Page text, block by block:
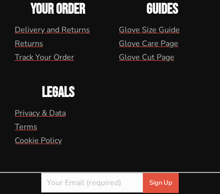
YOUR ORDER
Delivery and Returns
Returns
Track Your Order
GUIDES
Glove Size Guide
Glove Care Page
Glove Cut Page
LEGALS
Privacy & Data
Terms
Cookie Policy